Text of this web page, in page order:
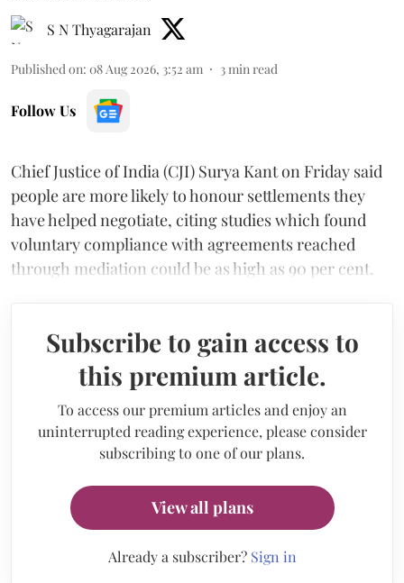
S N Thyagarajan
Published on: 08 Aug 2026, 3:52 am 3 min read
Follow Us
Chief Justice of India (CJI) Surya Kant on Friday said
people are more likely to honour settlements they
have helped negotiate, citing studies which found
voluntary compliance with agreements reached
through mediation could be as high as 90 per cent.
Subscribe to gain access to
this premium article.
To access our premium articles and enjoy an
uninterrupted reading experience, please consider
subscribing to one of our plans.
View all plans
Already a subscriber? Sign in